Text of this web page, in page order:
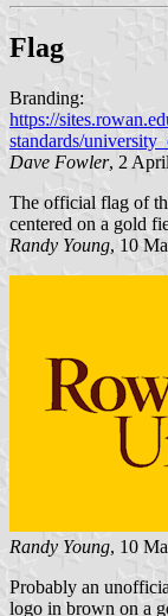
Flag
Branding:
https://
standards/
Dave Fowler, 2
The official flag of
centered on a gold
Randy Young, 10
Randy Young, 10
Probably an
logo in brown on a